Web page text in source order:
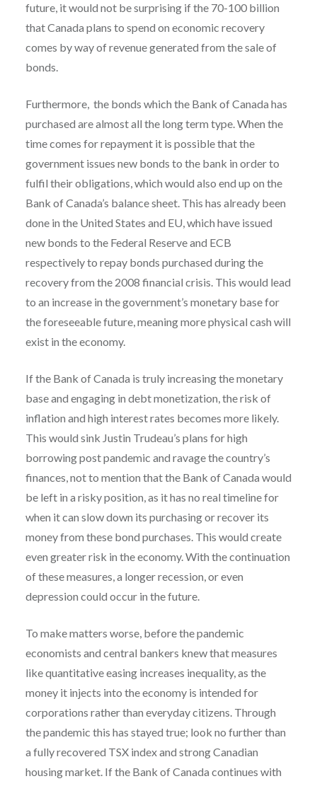
future, it would not be surprising if the 70-100 billion
that Canada plans to spend on economic recovery
comes by way of revenue generated from the sale of
bonds.
Furthermore, the bonds which the Bank of Canada has
purchased are almost all the long term type. When the
time comes for repayment it is possible that the
government issues new bonds to the bank in order to
fulfil their obligations, which would also end up on the
Bank of Canada’s balance sheet. This has already been
done in the United States and EU, which have issued
new bonds to the Federal Reserve and ECB
respectively to repay bonds purchased during the
recovery from the 2008 financial crisis. This would lead
to an increase in the government’s monetary base for
the foreseeable future, meaning more physical cash will
exist in the economy.
If the Bank of Canada is truly increasing the monetary
base and engaging in debt monetization, the risk of
inflation and high interest rates becomes more likely.
This would sink Justin Trudeau’s plans for high
borrowing post pandemic and ravage the country’s
finances, not to mention that the Bank of Canada would
be left in a risky position, as it has no real timeline for
when it can slow down its purchasing or recover its
money from these bond purchases. This would create
even greater risk in the economy. With the continuation
of these measures, a longer recession, or even
depression could occur in the future.
To make matters worse, before the pandemic
economists and central bankers knew that measures
like quantitative easing increases inequality, as the
money it injects into the economy is intended for
corporations rather than everyday citizens. Through
the pandemic this has stayed true; look no further than
a fully recovered TSX index and strong Canadian
housing market. If the Bank of Canada continues with